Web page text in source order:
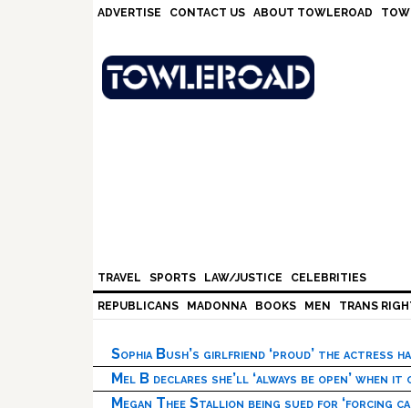
ADVERTISE CONTACT US ABOUT TOWLEROAD
TRAVEL SPORTS LAW/JUSTICE CELEBRITIES
REPUBLICANS MADONNA BOOKS MEN TRANS
Sophia Bush’s girlfriend ‘proud’ the actress
Mel B declares she’ll ‘always be open’ when
Megan Thee Stallion being sued for ‘forcing